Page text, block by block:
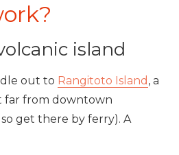
island
out to Rangitoto Island , a
far from downtown
get there by ferry). A